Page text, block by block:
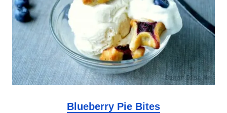
Blueberry Pie Bites